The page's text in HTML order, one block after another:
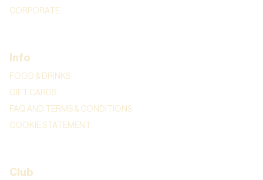
CORPORATE
Info
FOOD & DRINKS
GIFT CARDS
FAQ AND TERMS & CONDITIONS
COOKIE STATEMENT
Club